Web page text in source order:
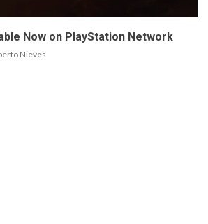
Now on PlayStation Network
Nieves